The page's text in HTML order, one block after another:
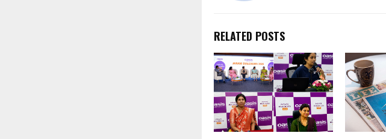
RELATED POSTS